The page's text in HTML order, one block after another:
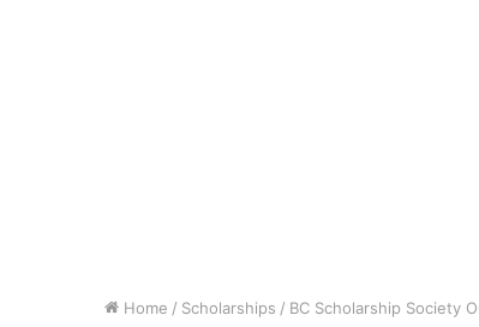
Home / Scholarships / BC Scholarship Society